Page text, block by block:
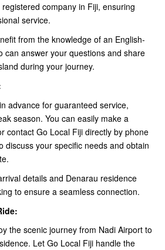
company in Fiji, ensuring
service.
from the knowledge of an English-
can answer your questions and share
during your journey.
advance for guaranteed service,
season. You can easily make a
contact Go Local Fiji directly by phone
discuss your specific needs and obtain
details and Denarau residence
to ensure a seamless connection.
the scenic journey from Nadi Airport to
Let Go Local Fiji handle the